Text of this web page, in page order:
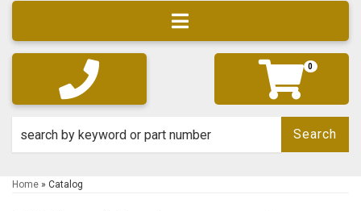
Toggle navigation
0
Search
Home » Catalog